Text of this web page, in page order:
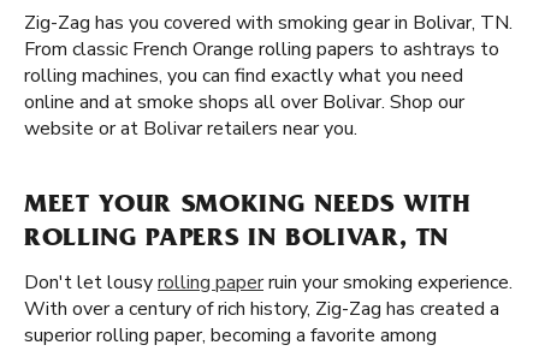
Zig-Zag has you covered with smoking gear in Bolivar, TN.
From classic French Orange rolling papers to ashtrays to
rolling machines, you can find exactly what you need
online and at smoke shops all over Bolivar. Shop our
website or at Bolivar retailers near you.
MEET YOUR SMOKING NEEDS WITH
ROLLING PAPERS IN BOLIVAR, TN
Don't let lousyrolling paperruin your smoking experience.
With over a century of rich history, Zig-Zag has created a
superior rolling paper, becoming a favorite among